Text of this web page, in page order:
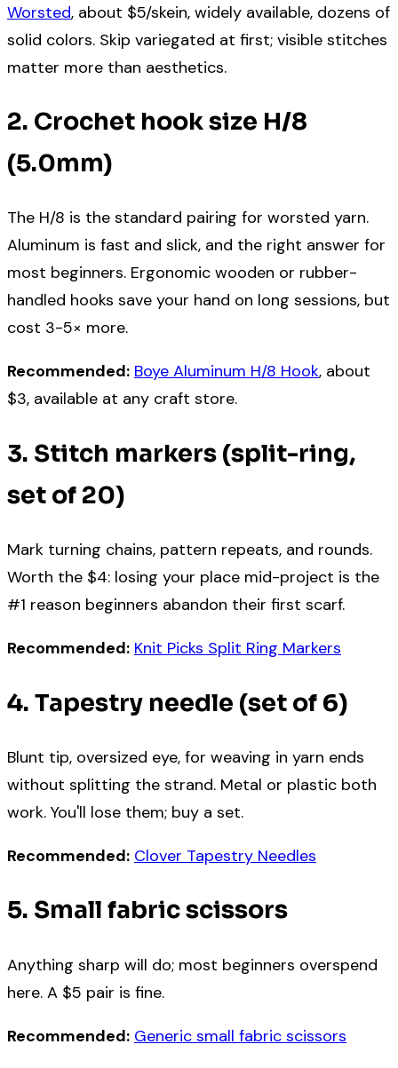
Worsted, about $5/skein, widely available, dozens of
solid colors. Skip variegated at first; visible stitches
matter more than aesthetics.
2. Crochet hook size H/8
(5.0mm)
The H/8 is the standard pairing for worsted yarn.
Aluminum is fast and slick, and the right answer for
most beginners. Ergonomic wooden or rubber-
handled hooks save your hand on long sessions, but
cost 3-5× more.
Recommended: Boye Aluminum H/8 Hook, about
$3, available at any craft store.
3. Stitch markers (split-ring,
set of 20)
Mark turning chains, pattern repeats, and rounds.
Worth the $4: losing your place mid-project is the
#1 reason beginners abandon their first scarf.
Recommended: Knit Picks Split Ring Markers
4. Tapestry needle (set of 6)
Blunt tip, oversized eye, for weaving in yarn ends
without splitting the strand. Metal or plastic both
work. You'll lose them; buy a set.
Recommended: Clover Tapestry Needles
5. Small fabric scissors
Anything sharp will do; most beginners overspend
here. A $5 pair is fine.
Recommended: Generic small fabric scissors